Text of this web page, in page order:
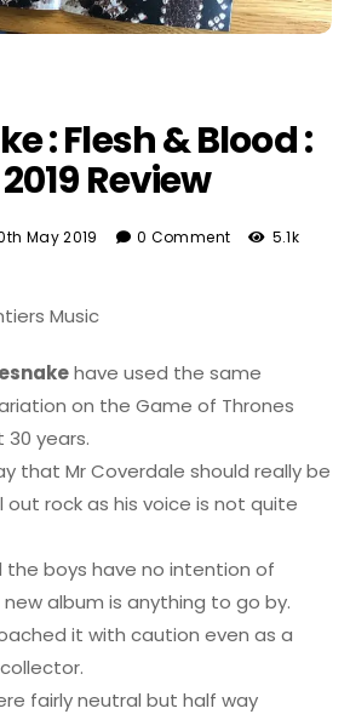
: Flesh & Blood :
Review
May 2019 0 Comment 5.1k
Music
have used the same
on the Game of Thrones
years.
that Mr Coverdale should really be
out rock as his voice is not quite
the boys have no intention of
album is anything to go by.
it with caution even as a
fairly neutral but half way